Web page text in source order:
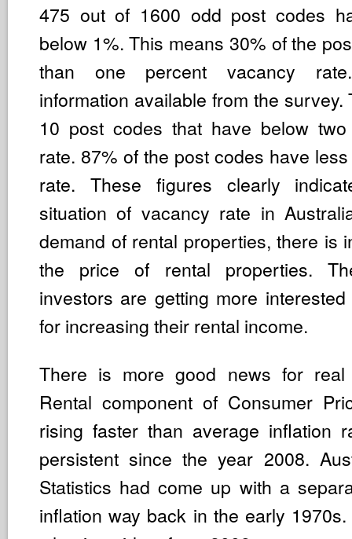
475 out of 1600 odd post codes
below 1%. This means 30% of the
than one percent vacancy
information available from the
10 post codes that have below
rate. 87% of the post codes have
rate. These figures clearly
situation of vacancy rate in
demand of rental properties, there is
the price of rental properties.
investors are getting more
for increasing their rental income.
There is more good news for real
Rental component of Consumer
rising faster than average inflation
persistent since the year 2008.
Statistics had come up with a
inflation way back in the early